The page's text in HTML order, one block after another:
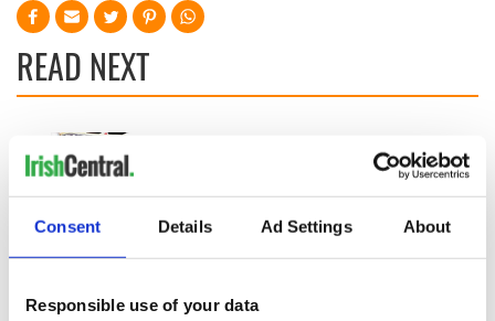
Consent Details Ad Settings About
Responsible use of your data
READ NEXT
New York's Irish
ceases print after
Day song to
remember
On This Day: John
Hume, politician
and Nobel Peace
Prize winner, was
born in Derry